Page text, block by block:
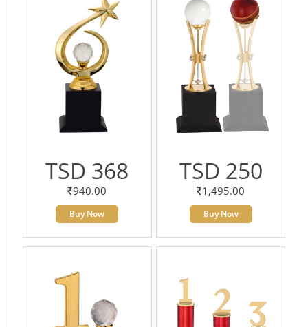
TSD 368
940.00
Buy Now
TSD 250
1,495.00
Buy Now